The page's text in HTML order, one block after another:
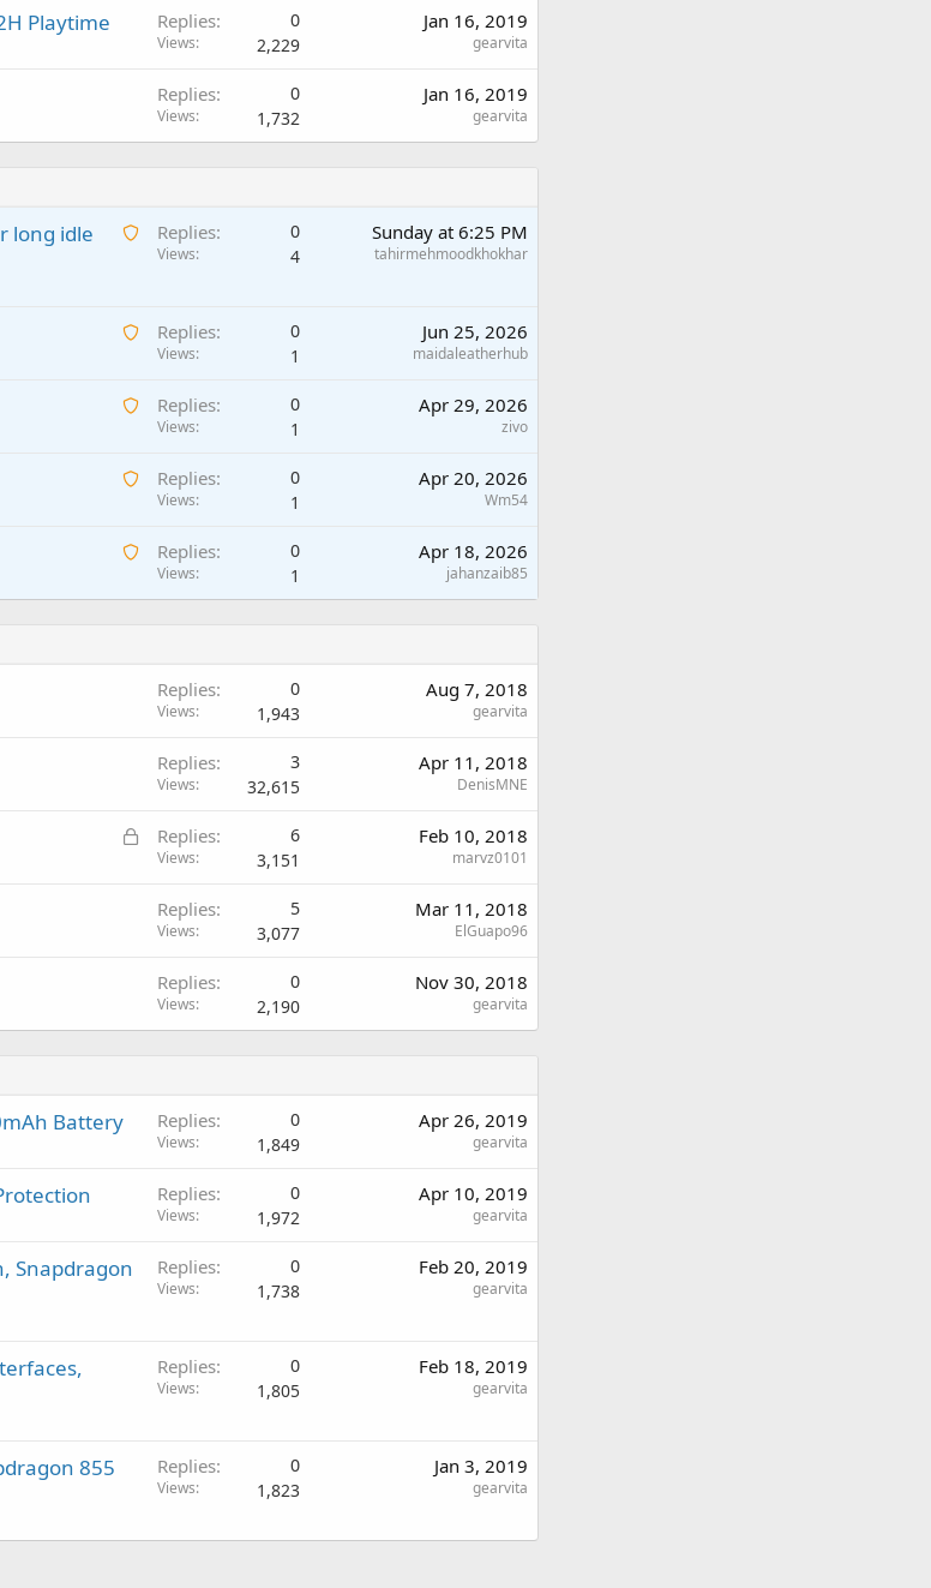
Playtime Replies 0
Views 2,229
Jan 16, 2019
gearvita
Replies 0
Views 1,732
Jan 16, 2019
gearvita
A
t
g
p
v
long idle
Replies 0
Views 4
Sunday at 6:25 PM
tahirmehmoodkhokhar
A
i
n
p
r
Replies 0
Views 1
Jun 25, 2026
maidaleatherhub
A
i
n
a
Replies 0
Views 1
Apr 29, 2026
zivo
A
i
i
a
Replies 0
Views 1
Apr 20, 2026
Wm54
A
a
o
Replies 0
Views 1
Apr 18, 2026
jahanzaib85
Replies 0
Views 1,943
Aug 7, 2018
gearvita
Replies 3
Views 32,615
Apr 11, 2018
DenisMNE
L
Replies 6
Views 3,151
Feb 10, 2018
marvz0101
Replies 5
Views 3,077
Mar 11, 2018
ElGuapo96
Replies 0
Views 2,190
Nov 30, 2018
gearvita
Battery Replies 0
Views 1,849
Apr 26, 2019
gearvita
Replies 0
Views 1,972
Apr 10, 2019
gearvita
Snapdragon
Replies 0
Views 1,738
Feb 20, 2019
gearvita
Replies 0
Views 1,805
Feb 18, 2019
gearvita
855
Replies 0
Views 1,823
Jan 3, 2019
gearvita